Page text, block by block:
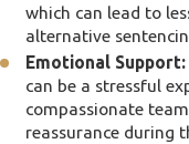
which can lead to
alternative
Emotional Support:
can be a stressful
compassionate
reassurance during